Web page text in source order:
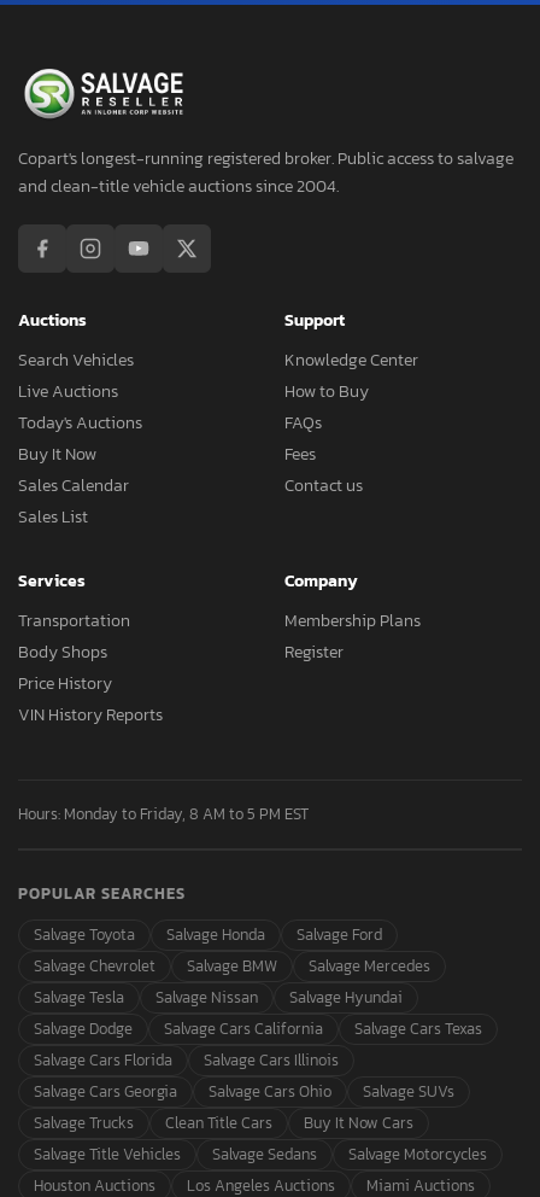
Copart's longest-running registered broker. Public access to salvage
and clean-title vehicle auctions since 2004.
Auctions
Search Vehicles
Live Auctions
Today's Auctions
Buy It Now
Sales Calendar
Sales List
Support
Knowledge Center
How to Buy
FAQs
Fees
Contact us
Services
Transportation
Body Shops
Price History
VIN History Reports
Company
Membership Plans
Register
Hours: Monday to Friday, 8 AM to 5 PM EST
POPULAR SEARCHES
Salvage Toyota
Salvage Honda
Salvage Ford
Salvage Chevrolet
Salvage BMW
Salvage Mercedes
Salvage Tesla
Salvage Nissan
Salvage Hyundai
Salvage Dodge
Salvage Cars California
Salvage Cars Texas
Salvage Cars Florida
Salvage Cars Illinois
Salvage Cars Georgia
Salvage Cars Ohio
Salvage SUVs
Salvage Trucks
Clean Title Cars
Buy It Now Cars
Salvage Title Vehicles
Salvage Sedans
Salvage Motorcycles
Houston Auctions
Los Angeles Auctions Miami Auctions